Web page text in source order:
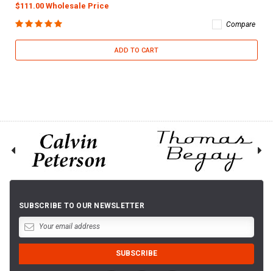
$111.00 Wholesale Price
Compare
ADD TO CART
SUBSCRIBE TO OUR NEWSLETTER